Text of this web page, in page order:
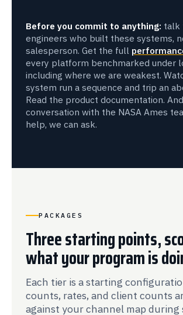
Before you commit to anything: talk
engineers who built these systems,
salesperson. Get the full
every platform benchmarked under
including where we are weakest.
system run a sequence and trip an
Read the product documentation.
conversation with the NASA Ames
help, we can ask.
PACKAGES
Three starting points,
what your program is
Each tier is a starting
counts, rates, and client counts
against your channel map during